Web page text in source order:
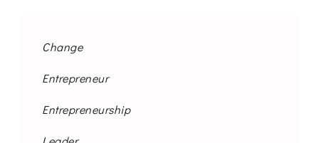
Change
Entrepreneur
Entrepreneurship